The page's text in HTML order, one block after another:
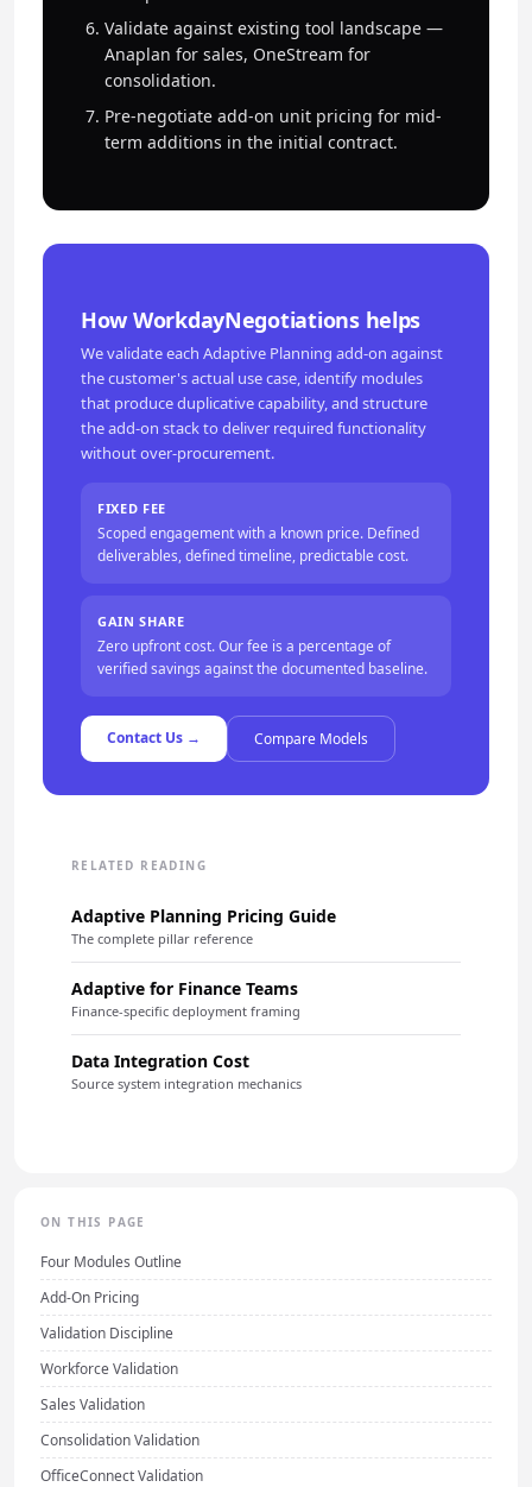
Validate against existing tool landscape —
Anaplan for sales, OneStream for
consolidation.
Pre-negotiate add-on unit pricing for mid-
term additions in the initial contract.
How WorkdayNegotiations helps
We validate each Adaptive Planning add-on against
the customer's actual use case, identify modules
that produce duplicative capability, and structure
the add-on stack to deliver required functionality
without over-procurement.
FIXED FEE
Scoped engagement with a known price. Defined
deliverables, defined timeline, predictable cost.
GAIN SHARE
Zero upfront cost. Our fee is a percentage of
verified savings against the documented baseline.
Contact Us → Compare Models
RELATED READING
Adaptive Planning Pricing Guide
The complete pillar reference
Adaptive for Finance Teams
Finance-specific deployment framing
Data Integration Cost
Source system integration mechanics
ON THIS PAGE
Four Modules Outline
Add-On Pricing
Validation Discipline
Workforce Validation
Sales Validation
Consolidation Validation
OfficeConnect Validation